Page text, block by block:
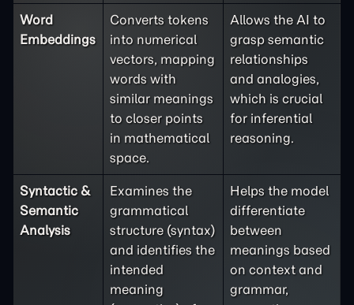
Word
Embeddings
Converts tokens
into numerical
vectors, mapping
words with
similar meanings
to closer points
in mathematical
space.
Allows the AI to
grasp semantic
relationships
and analogies,
which is crucial
for inferential
reasoning.
Syntactic &
Semantic
Analysis
Examines the
grammatical
structure (syntax)
and identifies the
intended
meaning
Helps the model
differentiate
between
meanings based
on context and
grammar,